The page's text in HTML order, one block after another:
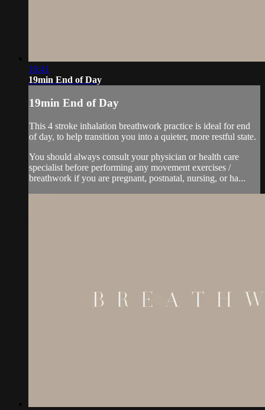
18:41
19min End of Day
19min End of Day
This 4 stroke inhalation breathwork practice is ideal for end
of day, to help transition you into a quieter, more restful state.
You should always consult your physician or health care
specialist before performing any movement exercises /
breathwork if you are pregnant, postnatal, nursing, or ha...